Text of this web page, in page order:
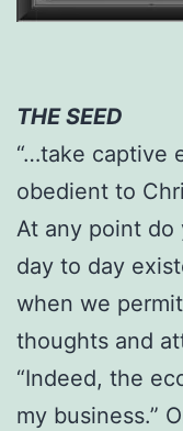
THE SEED
“…take captive
obedient to
At any point
day to day
when we
thoughts and
“Indeed, the
my business.”